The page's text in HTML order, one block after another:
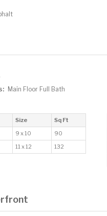
Main Floor Full Bath
Size
Sq Ft
9 x 10
90
11 x 12 132